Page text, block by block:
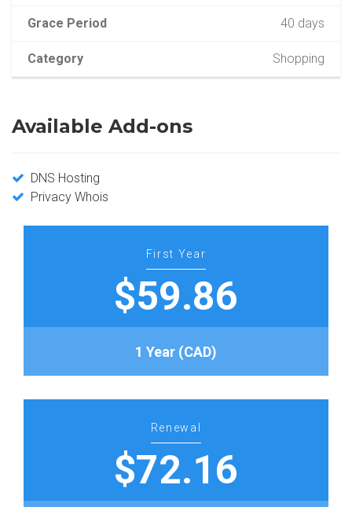
Grace Period 40 days
Category Shopping
Available Add-ons
DNS Hosting
Privacy Whois
First Year
$59.86
1 Year (CAD)
Renewal
$72.16